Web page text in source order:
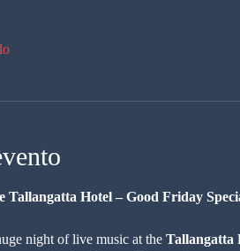
Tallangatta Hotel – Good Friday
night of live music at the Tallangatta